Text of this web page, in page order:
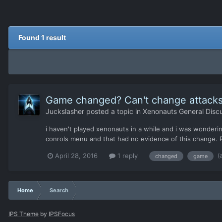
Found 1 result
Game changed? Can't change
Juckslasher posted a topic in Xenonauts General
i haven't played xenonauts in a while and i was
conrols menu and that had no evidence of this change.
April 28, 2016 1 reply changed game
Home Search
IPS Theme by IPSFocus